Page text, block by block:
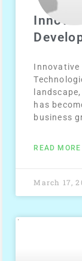
Innovative
has
business
READ MORE
March 17,